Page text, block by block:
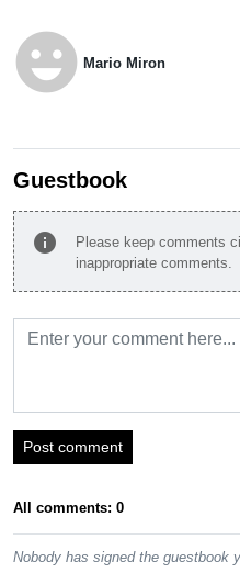
emoji_emotions Mario Miron
Guestbook
info
Please keep comments
inappropriate comments.
Post comment
All comments: 0
Nobody has signed the guestbook